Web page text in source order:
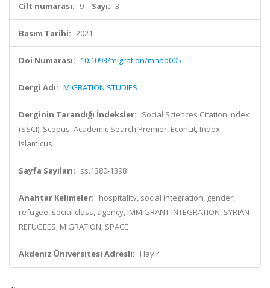
Cilt numarası: 9 Sayı: 3
Basım Tarihi: 2021
Doi Numarası: 10.1093/migration/mnab005
Dergi Adı: MIGRATION STUDIES
Derginin Tarandığı İndeksler: Social Sciences Citation Index
(SSCI), Scopus, Academic Search Premier, EconLit, Index
Islamicus
Sayfa Sayıları: ss.1380-1398
Anahtar Kelimeler: hospitality, social integration, gender,
refugee, social class, agency, IMMIGRANT INTEGRATION, SYRIAN
REFUGEES, MIGRATION, SPACE
Akdeniz Üniversitesi Adresli: Hayır